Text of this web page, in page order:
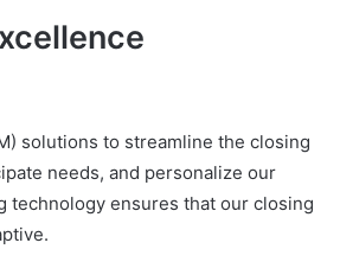
solutions to streamline the closing
needs, and personalize our
technology ensures that our closing